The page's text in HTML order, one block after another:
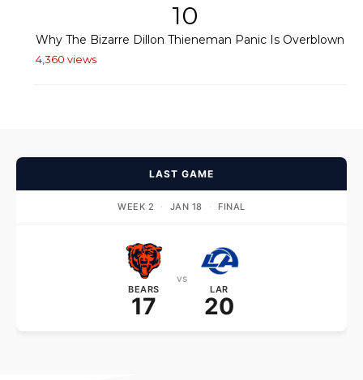
10
Why The Bizarre Dillon Thieneman Panic Is Overblown
4,360 views
LAST GAME
WEEK 2 · JAN 18 · FINAL
BEARS
17
vs
LAR
20